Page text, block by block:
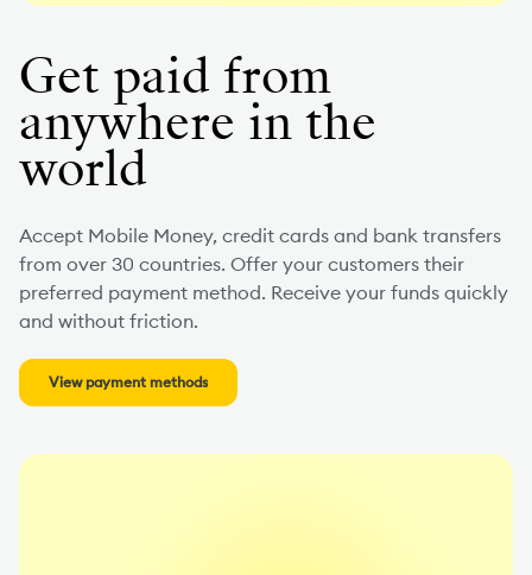
Get paid from
anywhere in the
world
Accept Mobile Money, credit cards and bank transfers
from over 30 countries. Offer your customers their
preferred payment method. Receive your funds quickly
and without friction.
View payment methods